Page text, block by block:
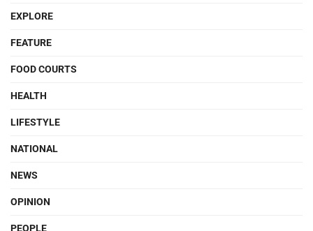
EXPLORE
FEATURE
FOOD COURTS
HEALTH
LIFESTYLE
NATIONAL
NEWS
OPINION
PEOPLE